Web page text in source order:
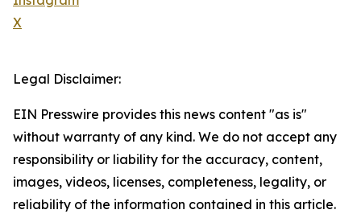
X
Legal Disclaimer:
EIN Presswire provides this news content "as is"
without warranty of any kind. We do not accept any
responsibility or liability for the accuracy, content,
images, videos, licenses, completeness, legality, or
reliability of the information contained in this article.